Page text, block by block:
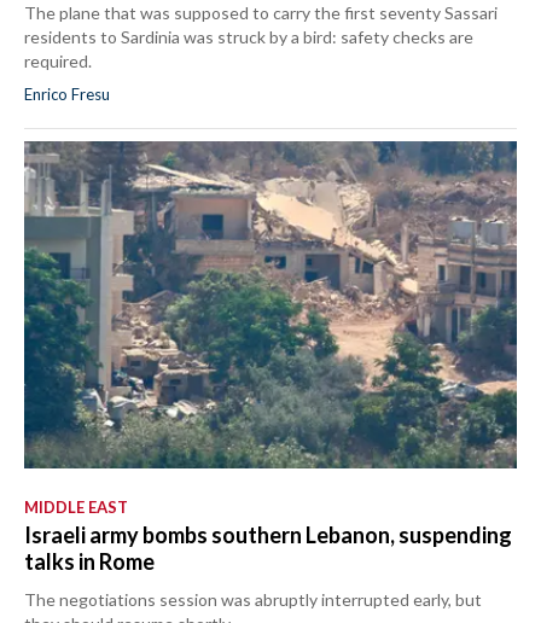
The plane that was supposed to carry the first seventy Sassari
residents to Sardinia was struck by a bird: safety checks are
required.
Enrico Fresu
MIDDLE EAST
Israeli army bombs southern Lebanon, suspending
talks in Rome
The negotiations session was abruptly interrupted early, but